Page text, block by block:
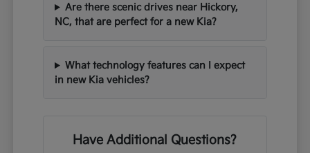
Are there scenic drives near Hickory,
NC, that are perfect for a new Kia?
What technology features can I expect
in new Kia vehicles?
Have Additional Questions?